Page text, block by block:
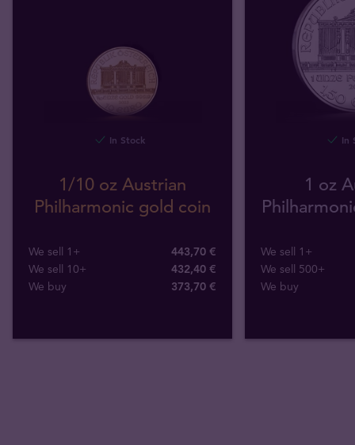
In Stock
1/10 oz Austrian
Philharmonic gold coin
We sell 1+
443,70 €
We sell 10+
432,40 €
We buy
373,70 €
In
1 oz
We sell 1+
We sell 500+
We buy